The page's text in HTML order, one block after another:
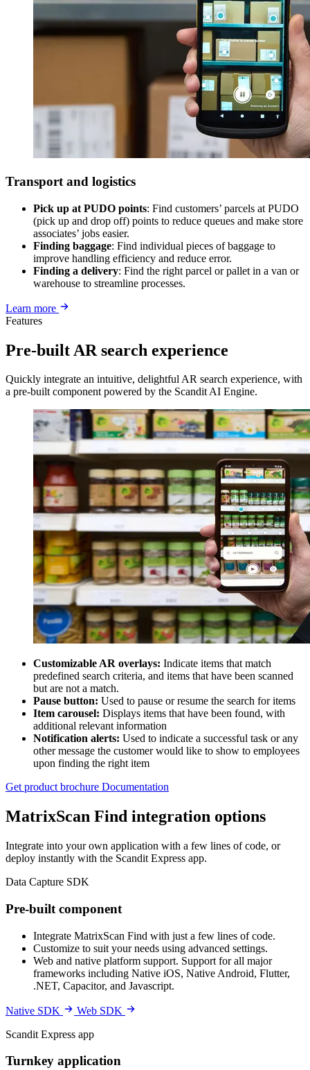
Transport and logistics
Pick up at PUDO points: Find customers’ parcels at PUDO
(pick up and drop off) points to reduce queues and make store
associates’ jobs easier.
Finding baggage: Find individual pieces of baggage to
improve handling efficiency and reduce error.
Finding a delivery: Find the right parcel or pallet in a van or
warehouse to streamline processes.
Learn more
Features
Pre-built AR search experience
Quickly integrate an intuitive, delightful AR search experience, with
a pre-built component powered by the Scandit AI Engine.
Customizable AR overlays: Indicate items that match
predefined search criteria, and items that have been scanned
but are not a match.
Pause button: Used to pause or resume the search for items
Item carousel: Displays items that have been found, with
additional relevant information
Notification alerts: Used to indicate a successful task or any
other message the customer would like to show to employees
upon finding the right item
Get product brochure Documentation
MatrixScan Find integration options
Integrate into your own application with a few lines of code, or
deploy instantly with the Scandit Express app.
Data Capture SDK
Pre-built component
Integrate MatrixScan Find with just a few lines of code.
Customize to suit your needs using advanced settings.
Web and native platform support. Support for all major
frameworks including Native iOS, Native Android, Flutter,
.NET, Capacitor, and Javascript.
Native SDK
Web SDK
Scandit Express app
Turnkey application